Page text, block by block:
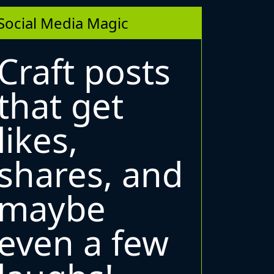
Media Magic
posts
get
and
a few